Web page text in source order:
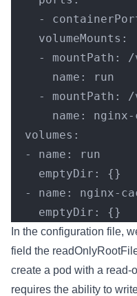
-
    volumeMounts:
- mountPath:
      name: run
-
name:
  volumes:
  - name: run
    emptyDir: {}
- name: nginx-
    emptyDir: {}
In the configuration file,
field the
create a pod with a read-
requires the ability to